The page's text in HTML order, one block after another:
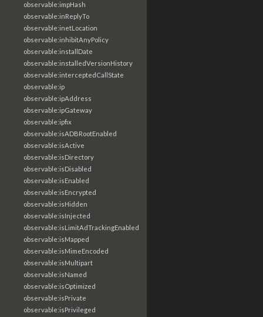
observable:impHash
observable:inReplyTo
observable:inetLocation
observable:inhibitAnyPolicy
observable:installDate
observable:installedVersionHistory
observable:interceptedCallState
observable:ip
observable:ipAddress
observable:ipGateway
observable:ipfix
observable:isADBRootEnabled
observable:isActive
observable:isDirectory
observable:isDisabled
observable:isEnabled
observable:isEncrypted
observable:isHidden
observable:isInjected
observable:isLimitAdTrackingEnabled
observable:isMapped
observable:isMimeEncoded
observable:isMultipart
observable:isNamed
observable:isOptimized
observable:isPrivate
observable:isPrivileged